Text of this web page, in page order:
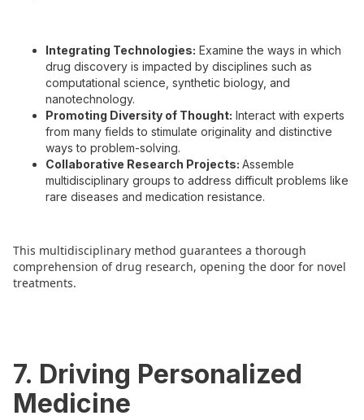
Integrating Technologies: Examine the ways in which
drug discovery is impacted by disciplines such as
computational science, synthetic biology, and
nanotechnology.
Promoting Diversity of Thought: Interact with experts
from many fields to stimulate originality and distinctive
ways to problem-solving.
Collaborative Research Projects: Assemble
multidisciplinary groups to address difficult problems like
rare diseases and medication resistance.
This multidisciplinary method guarantees a thorough
comprehension of drug research, opening the door for novel
treatments.
7. Driving Personalized
Medicine